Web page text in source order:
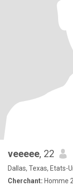
veeeee, 22
Dallas, Texas, Etats-
Cherchant: Homme